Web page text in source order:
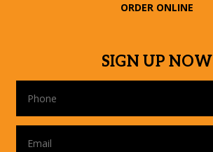
ORDER ONLINE
SIGN UP NOW